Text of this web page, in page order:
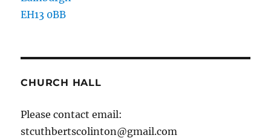
EH13 0BB
CHURCH HALL
Please contact email:
stcuthbertscolinton@gmail.com